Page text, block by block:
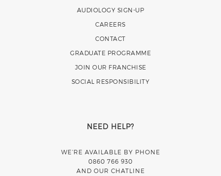
AUDIOLOGY SIGN-UP
CAREERS
CONTACT
GRADUATE PROGRAMME
JOIN OUR FRANCHISE
SOCIAL RESPONSIBILITY
NEED HELP?
WE’RE AVAILABLE BY PHONE
0860 766 930
AND OUR CHATLINE